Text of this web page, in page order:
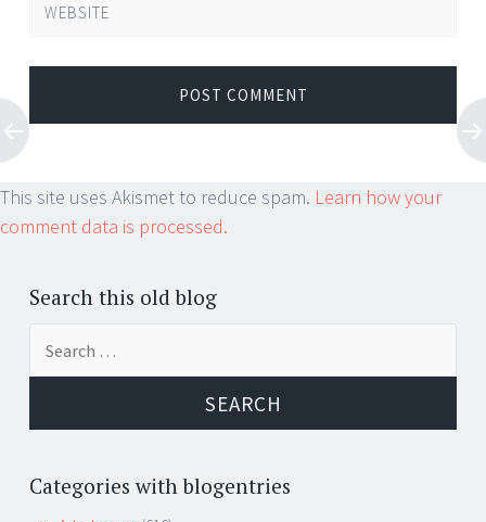
WEBSITE
This site uses Akismet to reduce spam. Learn how your
comment data is processed.
Search this old blog
Categories with blogentries